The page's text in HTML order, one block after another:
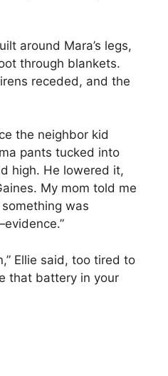
around Mara’s legs,
through blankets.
receded, and the
the neighbor kid
pants tucked into
high. He lowered it,
My mom told me
was
Ellie said, too tired to
that battery in your